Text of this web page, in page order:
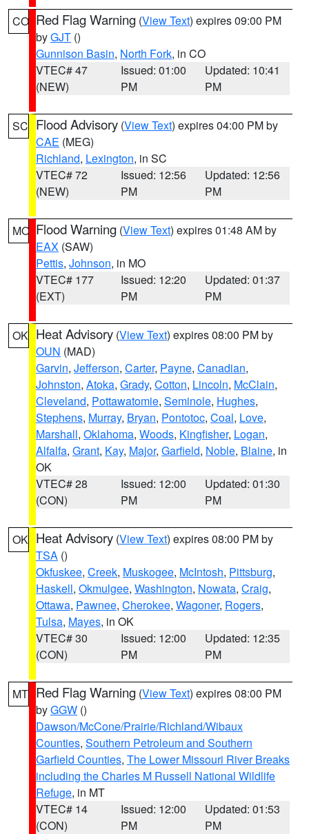
CO Red Flag Warning (View Text) expires 09:00 PM
byGJT ()
Gunnison Basin, North Fork, in CO
VTEC# 47
(NEW)
Issued: 01:00
PM
Updated: 10:41
PM
SC Flood Advisory (View Text) expires 04:00 PM by
CAE (MEG)
Richland, Lexington, in SC
VTEC# 72
(NEW)
Issued: 12:56
PM
Updated: 12:56
PM
MO Flood Warning (View Text) expires 01:48 AM by
EAX (SAW)
Pettis, Johnson, in MO
VTEC# 177
(EXT)
Issued: 12:20
PM
Updated: 01:37
PM
OK Heat Advisory (View Text) expires 08:00 PM by
OUN (MAD)
Garvin, Jefferson, Carter, Payne, Canadian,
Johnston, Atoka, Grady, Cotton, Lincoln, McClain,
Cleveland, Pottawatomie, Seminole, Hughes,
Stephens, Murray, Bryan, Pontotoc, Coal, Love,
Marshall, Oklahoma, Woods, Kingfisher, Logan,
Alfalfa, Grant, Kay, Major, Garfield, Noble, Blaine, in
OK
VTEC# 28
(CON)
Issued: 12:00
PM
Updated: 01:30
PM
OK Heat Advisory (View Text) expires 08:00 PM by
TSA ()
Okfuskee, Creek, Muskogee, McIntosh, Pittsburg,
Haskell, Okmulgee, Washington, Nowata, Craig,
Ottawa, Pawnee, Cherokee, Wagoner, Rogers,
Tulsa, Mayes, in OK
VTEC# 30
(CON)
Issued: 12:00
PM
Updated: 12:35
PM
MT Red Flag Warning (View Text) expires 08:00 PM
byGGW ()
Dawson/McCone/Prairie/Richland/Wibaux
Counties, Southern Petroleum and Southern
Garfield Counties, The Lower Missouri River Breaks
including the Charles M Russell National Wildlife
Refuge, in MT
VTEC# 14
(CON)
Issued: 12:00
PM
Updated: 01:53
PM